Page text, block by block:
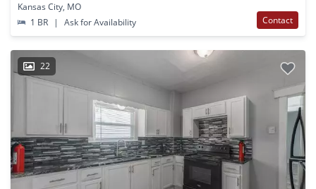
Kansas City, MO
1 BR
| Ask for Availability Contact
22